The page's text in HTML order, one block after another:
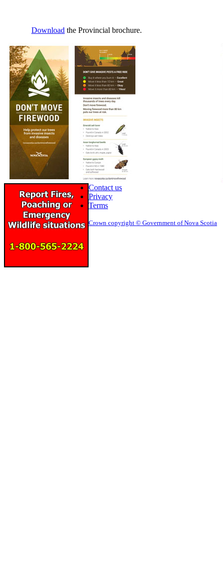
Download the Provincial brochure.
Contact us
Privacy
Terms
Crown copyright © Government of Nova Scotia